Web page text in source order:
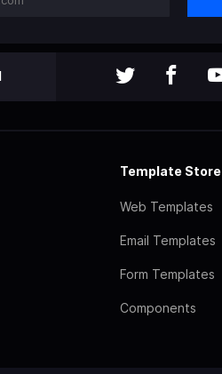
Template Store
Web Templates
Email Templates
Form Templates
Components